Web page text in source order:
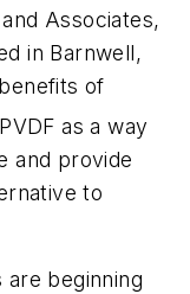
Associates,
in Barnwell,
of
as a way
and provide
to
beginning